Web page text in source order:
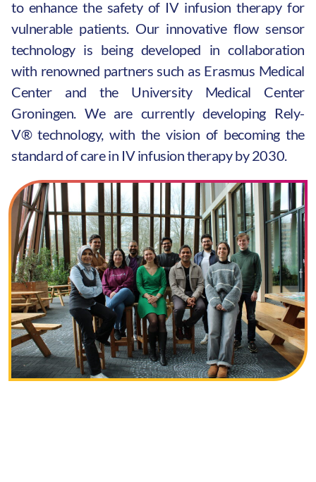
to enhance the safety of IV infusion therapy for
vulnerable patients. Our innovative flow sensor
technology is being developed in collaboration
with renowned partners such as Erasmus Medical
Center and the University Medical Center
Groningen. We are currentlydeveloping Rely-
V®technology, with the vision of becoming the
standard of care in IV infusion therapy by 2030.